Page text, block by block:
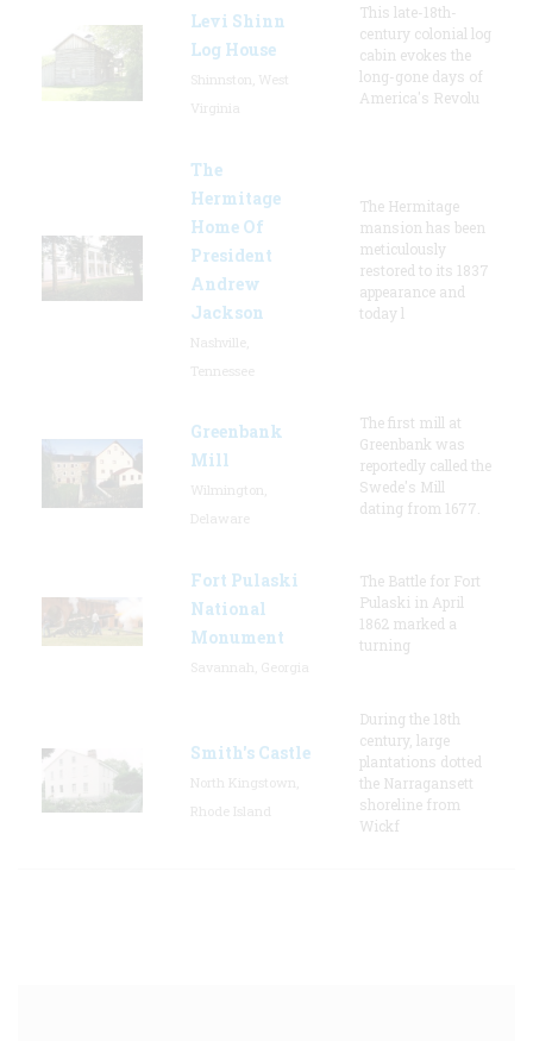
Levi Shinn
Log House
This late-18th-
century colonial log
cabin evokes the
long-gone days of
America's Revolu
The
Hermitage
Home Of
President
Andrew
Jackson
The Hermitage
mansion has been
meticulously
restored to its 1837
appearance and
today l
Greenbank
Mill
The first mill at
Greenbank was
reportedly called the
Swede's Mill
dating from 1677.
Fort Pulaski
National
Monument
The Battle for Fort
Pulaski in April
1862 marked a
turning
Smith's Castle
During the 18th
century, large
plantations dotted
the Narragansett
shoreline from
Wickf